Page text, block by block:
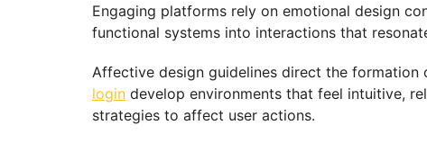
Engaging platforms rely on emotional design
functional systems into interactions that
Affective design guidelines direct the
login develop environments that feel intuitive,
strategies to affect user actions.